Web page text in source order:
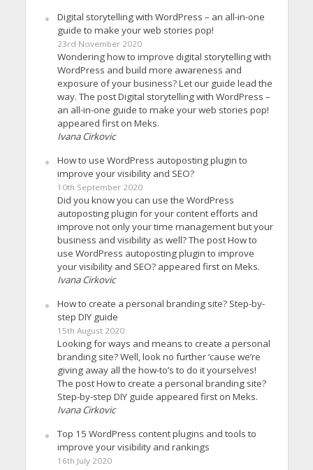
Digital storytelling with WordPress – an all-in-one
guide to make your web stories pop!
23rd November 2020
Wondering how to improve digital storytelling with
WordPress and build more awareness and
exposure of your business? Let our guide lead the
way. The post Digital storytelling with WordPress –
an all-in-one guide to make your web stories pop!
appeared first on Meks.
Ivana Cirkovic
How to use WordPress autoposting plugin to
improve your visibility and SEO?
10th September 2020
Did you know you can use the WordPress
autoposting plugin for your content efforts and
improve not only your time management but your
business and visibility as well? The post How to
use WordPress autoposting plugin to improve
your visibility and SEO? appeared first on Meks.
Ivana Cirkovic
How to create a personal branding site? Step-by-
step DIY guide
15th August 2020
Looking for ways and means to create a personal
branding site? Well, look no further ’cause we’re
giving away all the how-to’s to do it yourselves!
The post How to create a personal branding site?
Step-by-step DIY guide appeared first on Meks.
Ivana Cirkovic
Top 15 WordPress content plugins and tools to
improve your visibility and rankings
16th July 2020